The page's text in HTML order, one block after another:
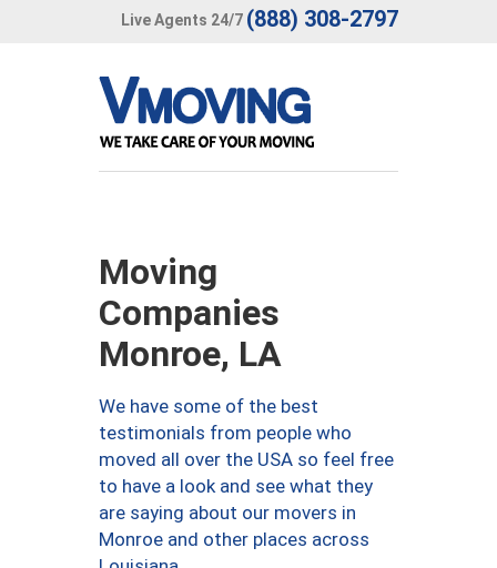
Live Agents 24/7 (888) 308-2797
Moving
Companies
Monroe, LA
We have some of the best
testimonials from people who
moved all over the USA so feel free
to have a look and see what they
are saying about our movers in
Monroe and other places across